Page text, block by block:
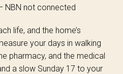
NBN not connected
life, and the home’s
your days in walking
pharmacy, and the medical
a slow Sunday 17 to your